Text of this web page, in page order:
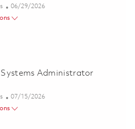
Posted Date
06/29/2026
(Puerto Rico) 01855471
Administrator
Posted Date
07/15/2026